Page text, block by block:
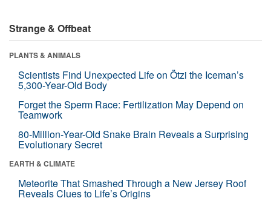
Strange & Offbeat
PLANTS & ANIMALS
Scientists Find Unexpected Life on Ötzi the Iceman’s
5,300-Year-Old Body
Forget the Sperm Race: Fertilization May Depend on
Teamwork
80-Million-Year-Old Snake Brain Reveals a Surprising
Evolutionary Secret
EARTH & CLIMATE
Meteorite That Smashed Through a New Jersey Roof
Reveals Clues to Life’s Origins